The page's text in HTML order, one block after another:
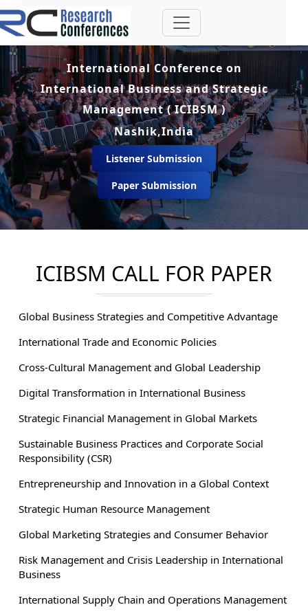
International Conference on
International Business and Strategic
Management ( ICIBSM )
Nashik,India
Listener Submission
Paper Submission
ICIBSM CALL FOR PAPER
Global Business Strategies and Competitive Advantage
International Trade and Economic Policies
Cross-Cultural Management and Global Leadership
Digital Transformation in International Business
Strategic Financial Management in Global Markets
Sustainable Business Practices and Corporate Social
Responsibility (CSR)
Entrepreneurship and Innovation in a Global Context
Strategic Human Resource Management
Global Marketing Strategies and Consumer Behavior
Risk Management and Crisis Leadership in International
Business
International Supply Chain and Operations Management